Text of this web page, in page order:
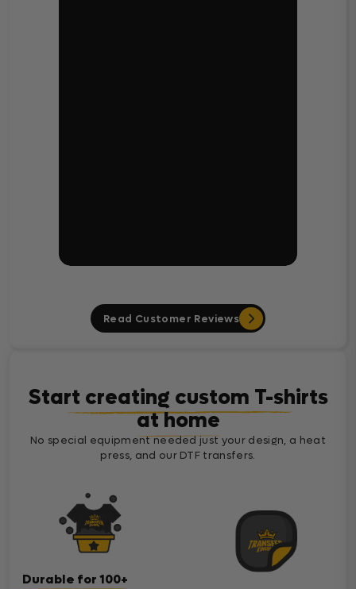
Read Customer Reviews
Start creating custom T-shirts
at home
No special equipment needed just your design, a heat
press, and our DTF transfers.
Durable for 100+